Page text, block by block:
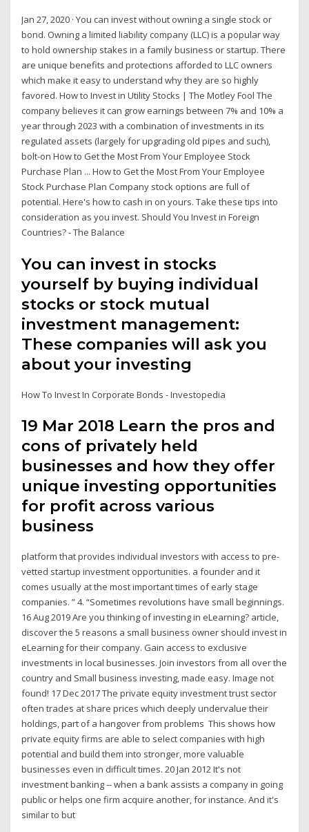
Jan 27, 2020 · You can invest without owning a single stock or
bond. Owning a limited liability company (LLC) is a popular way
to hold ownership stakes in a family business or startup. There
are unique benefits and protections afforded to LLC owners
which make it easy to understand why they are so highly
favored. How to Invest in Utility Stocks | The Motley Fool The
company believes it can grow earnings between 7% and 10% a
year through 2023 with a combination of investments in its
regulated assets (largely for upgrading old pipes and such),
bolt-on How to Get the Most From Your Employee Stock
Purchase Plan ... How to Get the Most From Your Employee
Stock Purchase Plan Company stock options are full of
potential. Here's how to cash in on yours. Take these tips into
consideration as you invest. Should You Invest in Foreign
Countries? - The Balance
You can invest in stocks
yourself by buying individual
stocks or stock mutual
investment management:
These companies will ask you
about your investing
How To Invest In Corporate Bonds - Investopedia
19 Mar 2018 Learn the pros and
cons of privately held
businesses and how they offer
unique investing opportunities
for profit across various
business
platform that provides individual investors with access to pre-
vetted startup investment opportunities. a founder and it
comes usually at the most important times of early stage
companies. ” 4. “Sometimes revolutions have small beginnings.
16 Aug 2019 Are you thinking of investing in eLearning? article,
discover the 5 reasons a small business owner should invest in
eLearning for their company. Gain access to exclusive
investments in local businesses. Join investors from all over the
country and Small business investing, made easy. Image not
found! 17 Dec 2017 The private equity investment trust sector
often trades at share prices which deeply undervalue their
holdings, part of a hangover from problems This shows how
private equity firms are able to select companies with high
potential and build them into stronger, more valuable
businesses even in difficult times. 20 Jan 2012 It's not
investment banking -- when a bank assists a company in going
public or helps one firm acquire another, for instance. And it's
similar to but